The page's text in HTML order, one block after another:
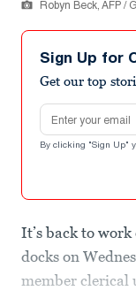
Robyn Beck, AFP /
Sign Up for
Get our top
Email address
By clicking "Sign Up"
It’s back to work
docks on
member clerical